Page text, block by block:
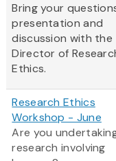
Bring your
presentation and
discussion with the
Director of
Ethics.
Research Ethics
Workshop - June
Are you
research involving